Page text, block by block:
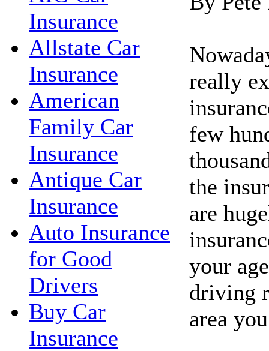
Insurance
Allstate Car
Insurance
American
Family Car
Insurance
Antique Car
Insurance
Auto Insurance
for Good
Drivers
Buy Car
Insurance
really
few
the
are
your
driving
area